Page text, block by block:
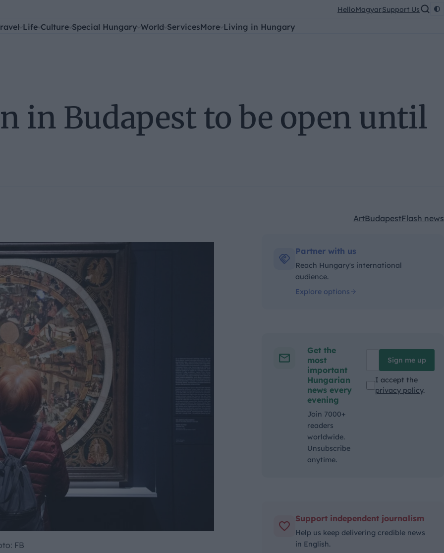
HelloMagyarSupport Us
Life Culture Special Hungary World ServicesMore Living in Hungary
in Budapest to be open until
Kategóriák:
ArtBudapestFlash news
FB
Partner with us
Reach Hungary's international
audience.
Explore options
Get the
most
important
Hungarian
news every
evening
Join 7000+
readers
worldwide.
Unsubscribe
anytime.
Sign me up
I accept the
privacy policy.
Support independent journalism
Help us keep delivering credible news
in English.